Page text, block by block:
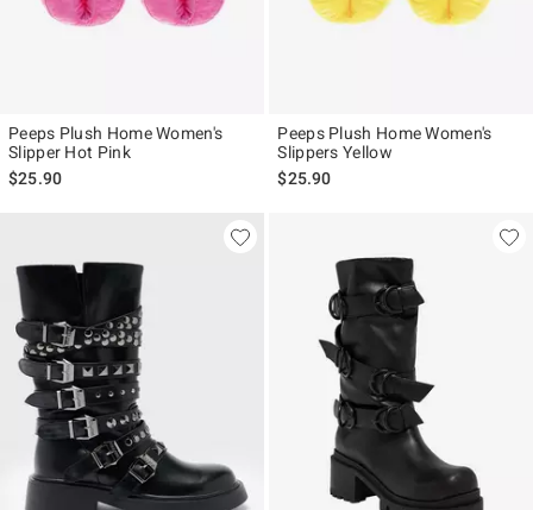
Peeps Plush Home Women's
Slipper Hot Pink
$25.90
Peeps Plush Home Women's
Slippers Yellow
$25.90